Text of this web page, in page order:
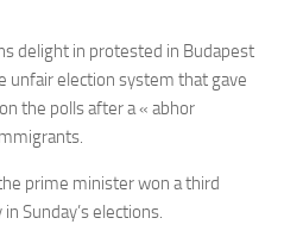
delight in protested in Budapest
unfair election system that gave
the polls after a « abhor
prime minister won a third
Sunday’s elections.